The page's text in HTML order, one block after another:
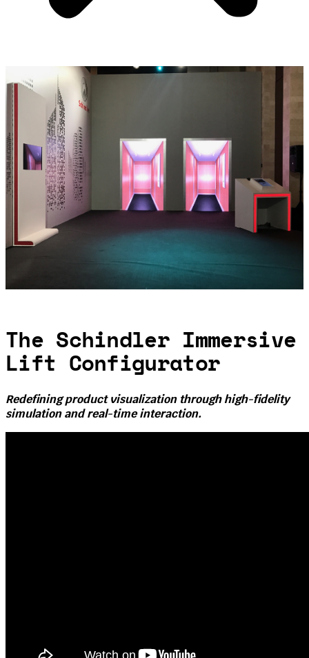
The Schindler Immersive
Lift Configurator
Redefining product visualization through high-fidelity
simulation and real-time interaction.